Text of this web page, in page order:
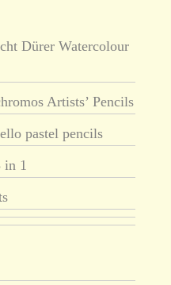
Dürer Watercolour
Artists’ Pencils
pastel pencils
in 1